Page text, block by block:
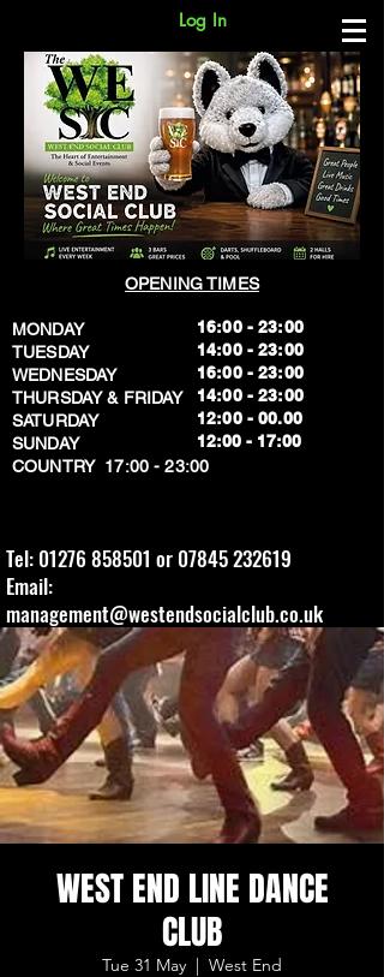
Log In
OPENING TIMES
MONDAY
TUESDAY
WEDNESDAY
THURSDAY & FRIDAY
SATURDAY
SUNDAY
​COUNTRY 17:00 - 23:00
16:00 - 23:00
14:00 - 23:00
16:00 - 23:00
14:00 - 23:00
12:00 - 00.00
​12:00 - 17:00
Tel: 01276 858501 or 07845 232619
Email:
management@westendsocialclub.co.uk
WEST END LINE DANCE
CLUB
Tue 31 May
  |
West End